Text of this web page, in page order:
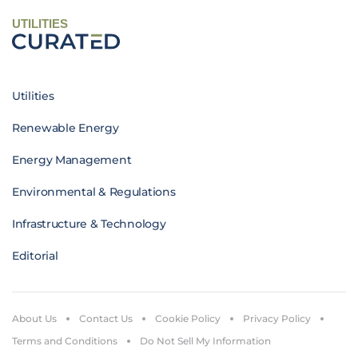
UTILITIES
Utilities
Renewable Energy
Energy Management
Environmental & Regulations
Infrastructure & Technology
Editorial
About Us Contact Us Cookie Policy
Privacy Policy
Terms and Conditions
Do Not Sell My Information